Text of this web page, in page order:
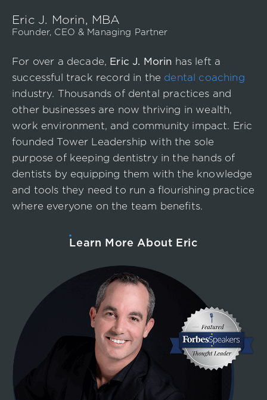
Success Stories
Contact
Eric J. Morin, MBA
Founder, CEO & Managing Partner
For over a decade, Eric J. Morin has left a
successful track record in the dental coaching
industry. Thousands of dental practices and
other businesses are now thriving in wealth,
work environment, and community impact. Eric
founded Tower Leadership with the sole
purpose of keeping dentistry in the hands of
dentists by equipping them with the knowledge
and tools they need to run a flourishing practice
where everyone on the team benefits.
Learn More About Eric